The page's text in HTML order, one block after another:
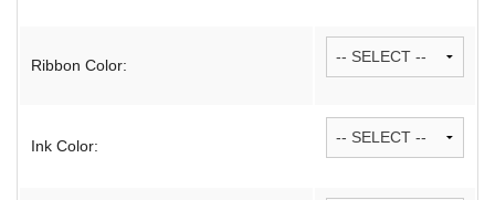
Ribbon Color:
Ink Color: